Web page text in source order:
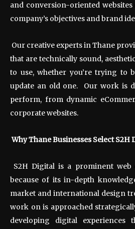
and conversion-oriented
company’s objectives and brand
Our creative experts in Thane
that are technically sound,
to use, whether you’re trying to
update an old one. Our work is
perform, from dynamic
corporate websites.
Why Thane Businesses Select S2H
S2H Digital is a prominent
because of its in-depth
market and international design
work on is approached
developing digital experiences